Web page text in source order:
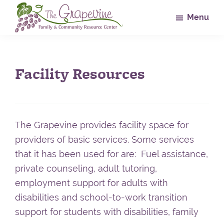
Skip
Skip
Skip
Community
Menu
Facility Resources
The Grapevine provides facility space for
providers of basic services. Some services
that it has been used for are: Fuel assistance,
private counseling, adult tutoring,
employment support for adults with
disabilities and school-to-work transition
support for students with disabilities, family